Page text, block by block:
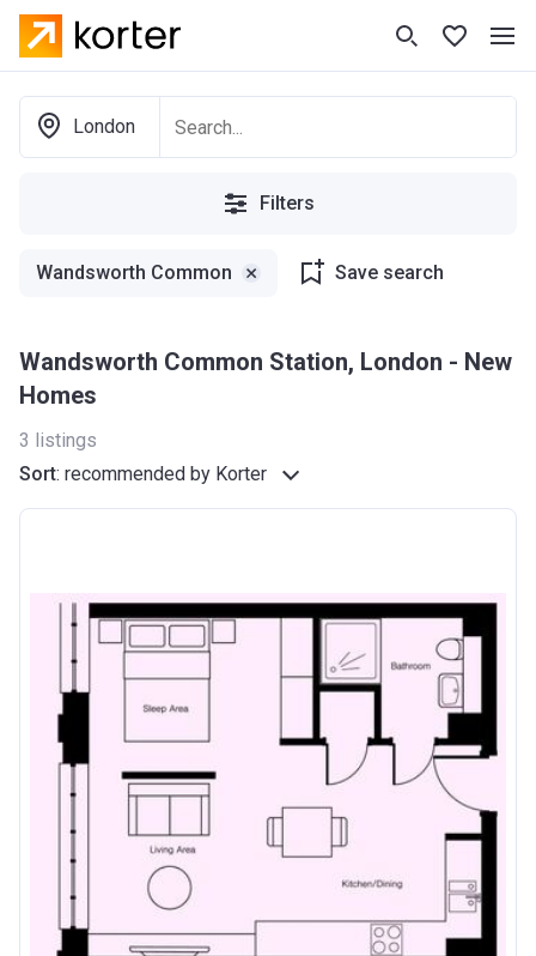
London
Filters
Wandsworth Common Save search
Wandsworth Common Station, London - New
Homes
3 listings
Sort: recommended by Korter